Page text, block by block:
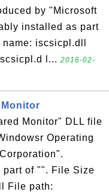
by "Microsoft
installed as part
iscsicpl.dll
l... 2016-02-
Monitor" DLL file
Operating
of "". File Size
File path: